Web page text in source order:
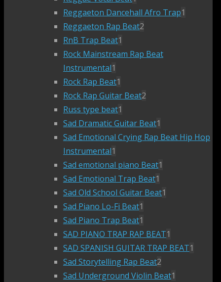
Reggaeton Dancehall Afro Trap1
Reggaeton Rap Beat2
RnB Trap Beat1
Rock Mainstream Rap Beat
Instrumental1
Rock Rap Beat1
Rock Rap Guitar Beat2
Russ type beat1
Sad Dramatic Guitar Beat1
Sad Emotional Crying Rap Beat Hip Hop
Instrumental1
Sad emotional piano Beat1
Sad Emotional Trap Beat1
Sad Old School Guitar Beat1
Sad Piano Lo-Fi Beat1
Sad Piano Trap Beat1
SAD PIANO TRAP RAP BEAT1
SAD SPANISH GUITAR TRAP BEAT1
Sad Storytelling Rap Beat2
Sad Underground Violin Beat1